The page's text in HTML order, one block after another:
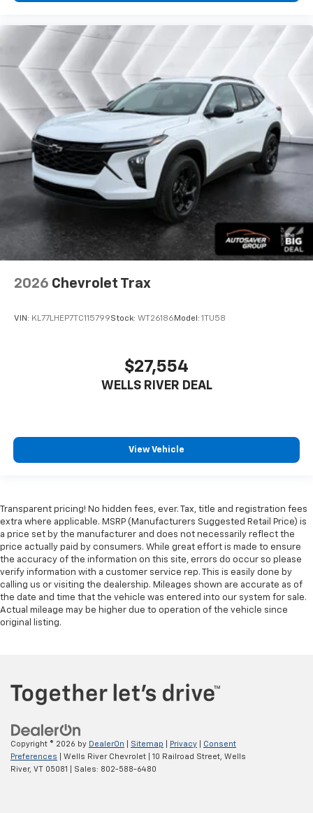
2026 Chevrolet Trax
VIN: KL77LHEP7TC115799Stock: WT26186 Model: 1TU58
$27,554
WELLS RIVER DEAL
View Vehicle
Transparent pricing! No hidden fees, ever. Tax, title and registration fees
extra where applicable. MSRP (Manufacturers Suggested Retail Price) is
a price set by the manufacturer and does not necessarily reflect the
price actually paid by consumers. While great effort is made to ensure
the accuracy of the information on this site, errors do occur so please
verify information with a customer service rep. This is easily done by
calling us or visiting the dealership. Mileages shown are accurate as of
the date and time that the vehicle was entered into our system for sale.
Actual mileage may be higher due to operation of the vehicle since
original listing.
Copyright © 2026 by DealerOn Sitemap Privacy
Consent
Preferences | Wells River Chevrolet 10 Railroad Street, Wells
River, VT 05081 | Sales: 802-588-6480